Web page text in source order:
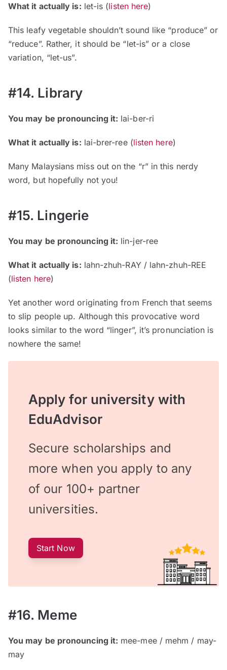
What it actually is: let-is (listen here)
This leafy vegetable shouldn’t sound like “produce” or
“reduce”. Rather, it should be “let-is” or a close
variation, “let-us”.
#14. Library
You may be pronouncing it: lai-ber-ri
What it actually is: lai-brer-ree (listen here)
Many Malaysians miss out on the “r” in this nerdy
word, but hopefully not you!
#15. Lingerie
You may be pronouncing it: lin-jer-ree
What it actually is: lahn-zhuh-RAY / lahn-zhuh-REE
(listen here)
Yet another word originating from French that seems
to slip people up. Although this provocative word
looks similar to the word “linger”, it’s pronunciation is
nowhere the same!
Apply for university with
EduAdvisor
Secure scholarships and
more when you apply to any
of our 100+ partner
universities.
Start Now
#16. Meme
You may be pronouncing it: mee-mee / mehm / may-
may